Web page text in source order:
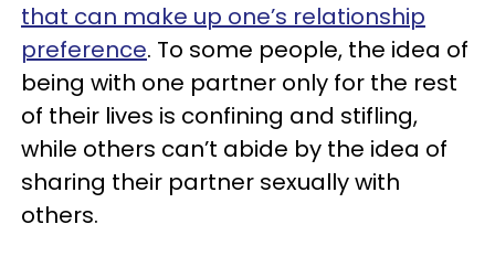
that can make up one’s relationship
preference. To some people, the idea of
being with one partner only for the rest
of their lives is confining and stifling,
while others can’t abide by the idea of
sharing their partner sexually with
others.